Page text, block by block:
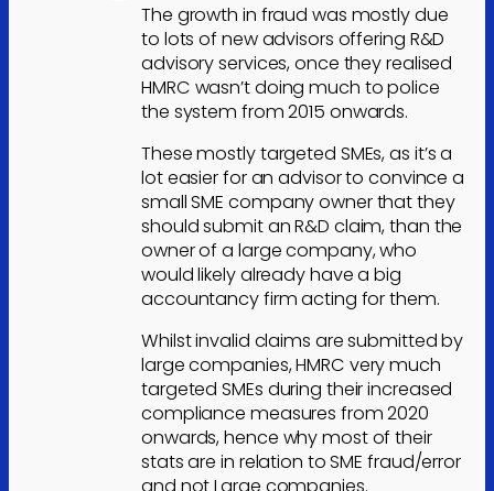
The growth in fraud was mostly due
to lots of new advisors offering R&D
advisory services, once they realised
HMRC wasn’t doing much to police
the system from 2015 onwards.
These mostly targeted SMEs, as it’s a
lot easier for an advisor to convince a
small SME company owner that they
should submit an R&D claim, than the
owner of a large company, who
would likely already have a big
accountancy firm acting for them.
Whilst invalid claims are submitted by
large companies, HMRC very much
targeted SMEs during their increased
compliance measures from 2020
onwards, hence why most of their
stats are in relation to SME fraud/error